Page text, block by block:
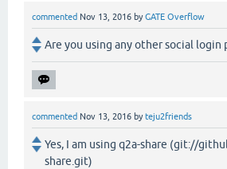
commented Nov 13, 2016 byGATE Overflow
Are you using any other social login
commented Nov 13, 2016 byteju2friends
Yes, I am using q2a-share (git://
share.git)